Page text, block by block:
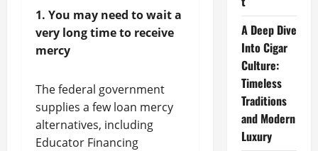
1. You may need to wait a
very long time to receive
mercy
The federal government
supplies a few loan mercy
alternatives, including
Educator Financing
A Deep Dive
Into Cigar
Culture:
Timeless
Traditions
and Modern
Luxury